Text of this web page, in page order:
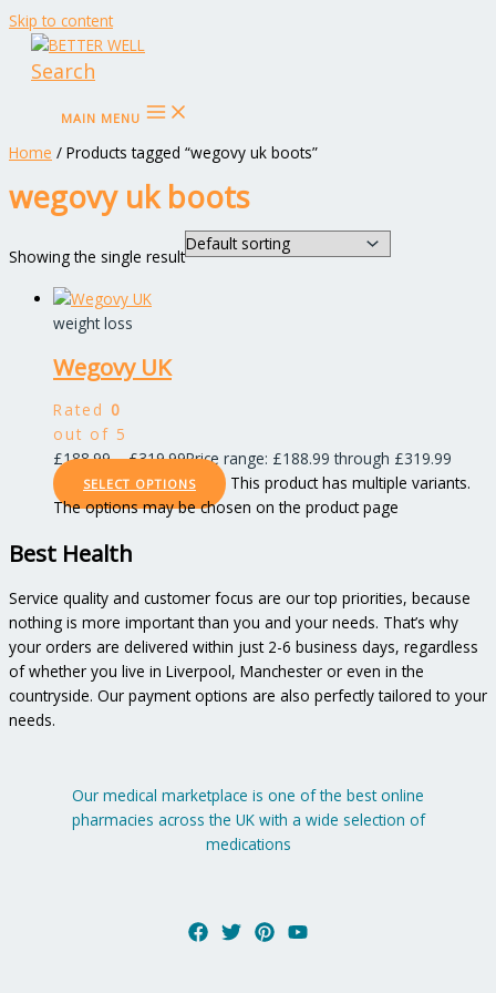
Skip to content
Search
MAIN MENU
Home / Products tagged “wegovy uk boots”
wegovy uk boots
Showing the single result
weight loss
Wegovy UK
Rated 0
out of 5
£188.99 – £319.99Price range: £188.99 through £319.99
SELECT OPTIONS
This product has multiple variants.
The options may be chosen on the product page
Best Health
Service quality and customer focus are our top priorities, because
nothing is more important than you and your needs. That’s why
your orders are delivered within just 2-6 business days, regardless
of whether you live in Liverpool, Manchester or even in the
countryside. Our payment options are also perfectly tailored to your
needs.
Our medical marketplace is one of the best online
pharmacies across the UK with a wide selection of
medications